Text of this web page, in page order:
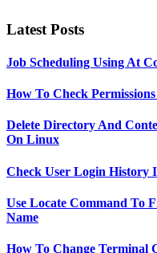
Latest Posts
Job Scheduling Using At
How To Check
Delete Directory And
On Linux
Check User Login History
Use Locate Command To
Name
How To Change Terminal